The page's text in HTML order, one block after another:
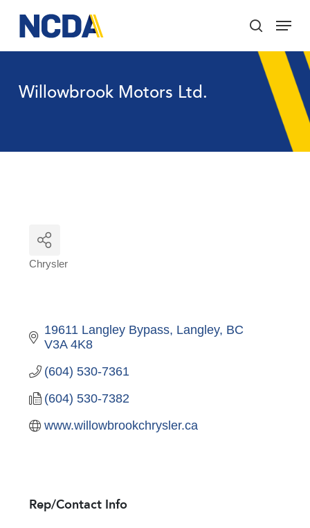
main
content
search
Menu
Willowbrook Motors Ltd.
Chrysler
19611 Langley Bypass Langley BC
V3A 4K8
(604) 530-7361
(604) 530-7382
www.willowbrookchrysler.ca
Rep/Contact Info
Menu